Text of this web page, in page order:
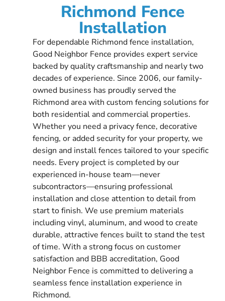
Richmond Fence
Installation
For dependable Richmond fence installation,
Good Neighbor Fence provides expert service
backed by quality craftsmanship and nearly two
decades of experience. Since 2006, our family-
owned business has proudly served the
Richmond area with custom fencing solutions for
both residential and commercial properties.
Whether you need a privacy fence, decorative
fencing, or added security for your property, we
design and install fences tailored to your specific
needs. Every project is completed by our
experienced in-house team—never
subcontractors—ensuring professional
installation and close attention to detail from
start to finish. We use premium materials
including vinyl, aluminum, and wood to create
durable, attractive fences built to stand the test
of time. With a strong focus on customer
satisfaction and BBB accreditation, Good
Neighbor Fence is committed to delivering a
seamless fence installation experience in
Richmond.